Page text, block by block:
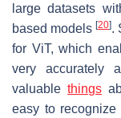
large datasets
based models [20].
for ViT, which
very accurately
valuablethings
easy to